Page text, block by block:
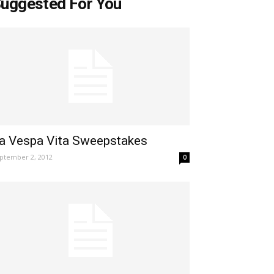
For You
Vespa Vita Sweepstakes
2, 2012 0